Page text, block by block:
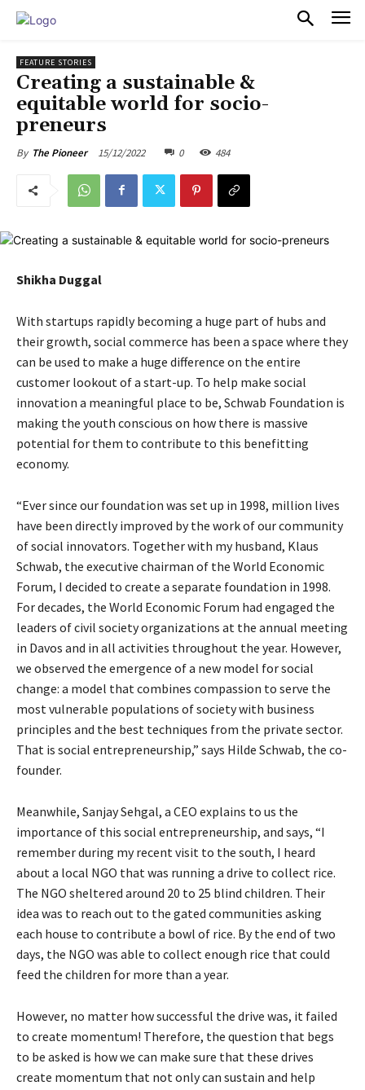
FEATURE STORIES
Creating a sustainable &
equitable world for socio-
preneurs
By The Pioneer 15/12/2022 0 484
Shikha Duggal
With startups rapidly becoming a huge part of hubs and
their growth, social commerce has been a space where they
can be used to make a huge difference on the entire
customer lookout of a start-up. To help make social
innovation a meaningful place to be, Schwab Foundation is
making the youth conscious on how there is massive
potential for them to contribute to this benefitting
economy.
“Ever since our foundation was set up in 1998, million lives
have been directly improved by the work of our community
of social innovators. Together with my husband, Klaus
Schwab, the executive chairman of the World Economic
Forum, I decided to create a separate foundation in 1998.
For decades, the World Economic Forum had engaged the
leaders of civil society organizations at the annual meeting
in Davos and in all activities throughout the year. However,
we observed the emergence of a new model for social
change: a model that combines compassion to serve the
most vulnerable populations of society with business
principles and the best techniques from the private sector.
That is social entrepreneurship,” says Hilde Schwab, the co-
founder.
Meanwhile, Sanjay Sehgal, a CEO explains to us the
importance of this social entrepreneurship, and says, “I
remember during my recent visit to the south, I heard
about a local NGO that was running a drive to collect rice.
The NGO sheltered around 20 to 25 blind children. Their
idea was to reach out to the gated communities asking
each house to contribute a bowl of rice. By the end of two
days, the NGO was able to collect enough rice that could
feed the children for more than a year.
However, no matter how successful the drive was, it failed
to create momentum! Therefore, the question that begs
to be asked is how we can make sure that these drives
create momentum that not only can sustain and help